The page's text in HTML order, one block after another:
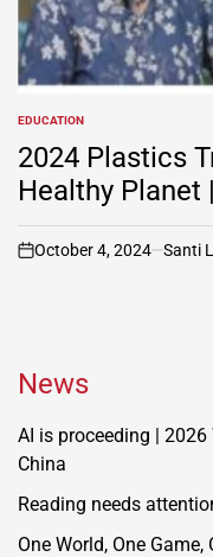
POSTED
IN
EDUCATION
2024 Plastics
Healthy Planet
on
October 4, 2024 Santi
News
AI is proceeding |
China
Reading needs
One World, One Game,